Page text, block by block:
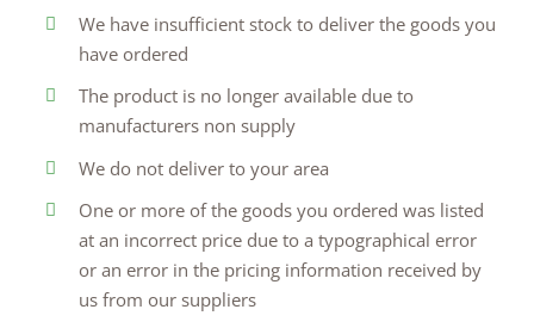
We have insufficient stock to deliver the goods you
have ordered
The product is no longer available due to
manufacturers non supply
We do not deliver to your area
One or more of the goods you ordered was listed
at an incorrect price due to a typographical error
or an error in the pricing information received by
us from our suppliers